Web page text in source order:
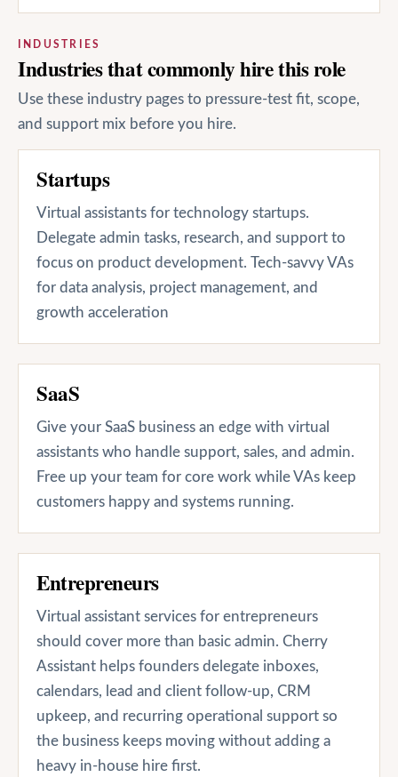
INDUSTRIES
Industries that commonly hire this role
Use these industry pages to pressure-test fit, scope,
and support mix before you hire.
Startups
Virtual assistants for technology startups.
Delegate admin tasks, research, and support to
focus on product development. Tech-savvy VAs
for data analysis, project management, and
growth acceleration
SaaS
Give your SaaS business an edge with virtual
assistants who handle support, sales, and admin.
Free up your team for core work while VAs keep
customers happy and systems running.
Entrepreneurs
Virtual assistant services for entrepreneurs
should cover more than basic admin. Cherry
Assistant helps founders delegate inboxes,
calendars, lead and client follow-up, CRM
upkeep, and recurring operational support so
the business keeps moving without adding a
heavy in-house hire first.